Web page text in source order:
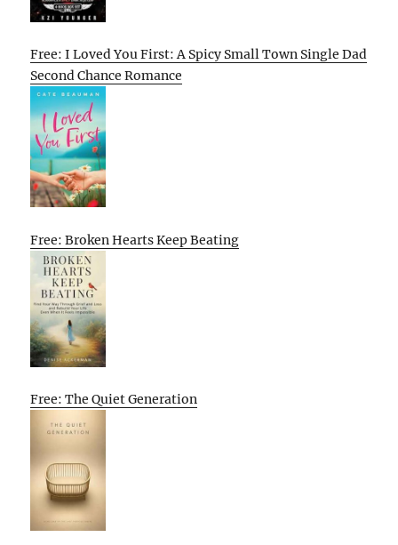
Free: I Loved You First: A Spicy Small Town Single Dad
Second Chance Romance
Free: Broken Hearts Keep Beating
Free: The Quiet Generation